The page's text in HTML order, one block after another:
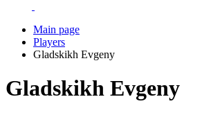
Main page
Players
Gladskikh Evgeny
Gladskikh Evgeny